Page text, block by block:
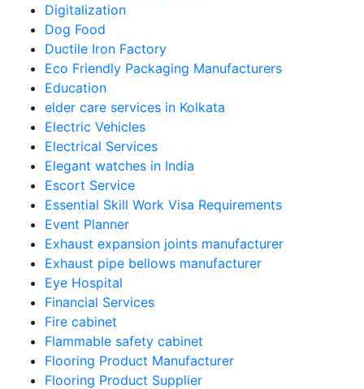
Digitalization
Dog Food
Ductile Iron Factory
Eco Friendly Packaging Manufacturers
Education
elder care services in Kolkata
Electric Vehicles
Electrical Services
Elegant watches in India
Escort Service
Essential Skill Work Visa Requirements
Event Planner
Exhaust expansion joints manufacturer
Exhaust pipe bellows manufacturer
Eye Hospital
Financial Services
Fire cabinet
Flammable safety cabinet
Flooring Product Manufacturer
Flooring Product Supplier